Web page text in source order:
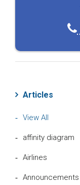
Articles
View All
affinity diagram
Airlines
Announcements